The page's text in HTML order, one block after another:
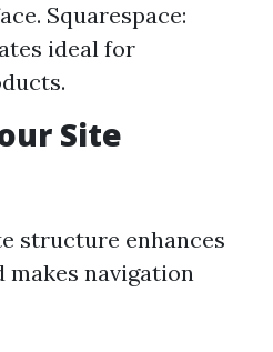
Squarespace:
ideal for
Site
structure enhances
makes navigation